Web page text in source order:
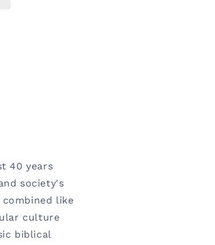
40 years
society's
like
culture
biblical